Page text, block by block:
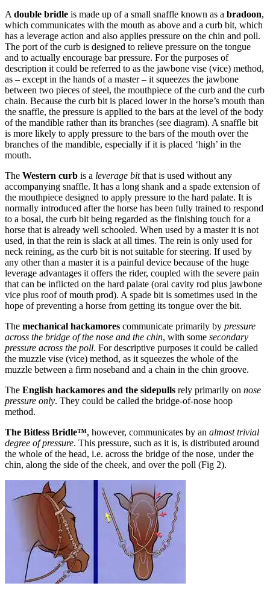
Adouble bridle is made up of a small snaffle known as a bradoon,
which communicates with the mouth as above and a curb bit, which
has a leverage action and also applies pressure on the chin and poll.
The port of the curb is designed to relieve pressure on the tongue
and to actually encourage bar pressure. For the purposes of
description it could be referred to as the jawbone vise (vice) method,
as – except in the hands of a master – it squeezes the jawbone
between two pieces of steel, the mouthpiece of the curb and the curb
chain. Because the curb bit is placed lower in the horse’s mouth than
the snaffle, the pressure is applied to the bars at the level of the body
of the mandible rather than its branches (see diagram). A snaffle bit
is more likely to apply pressure to the bars of the mouth over the
branches of the mandible, especially if it is placed ‘high’ in the
mouth.
The Western curb is a leverage bitthat is used without any
accompanying snaffle. It has a long shank and a spade extension of
the mouthpiece designed to apply pressure to the hard palate. It is
normally introduced after the horse has been fully trained to respond
to a bosal, the curb bit being regarded as the finishing touch for a
horse that is already well schooled. When used by a master it is not
used, in that the rein is slack at all times. The rein is only used for
neck reining, as the curb bit is not suitable for steering. If used by
any other than a master it is a painful device because of the huge
leverage advantages it offers the rider, coupled with the severe pain
that can be inflicted on the hard palate (oral cavity rod plus jawbone
vice plus roof of mouth prod). A spade bit is sometimes used in the
hope of preventing a horse from getting its tongue over the bit.
The mechanical hackamores communicate primarily by pressure
across the bridge of the nose and the chin, with some secondary
pressure across the poll. For descriptive purposes it could be called
the muzzle vise (vice) method, as it squeezes the whole of the
muzzle between a firm noseband and a chain in the chin groove.
The English hackamores and the sidepulls rely primarily on nose
pressure only. They could be called the bridge-of-nose hoop
method.
The Bitless Bridle™, however, communicates by an almost trivial
degree of pressure. This pressure, such as it is, is distributed around
the whole of the head, i.e. across the bridge of the nose, under the
chin, along the side of the cheek, and over the poll (Fig 2).